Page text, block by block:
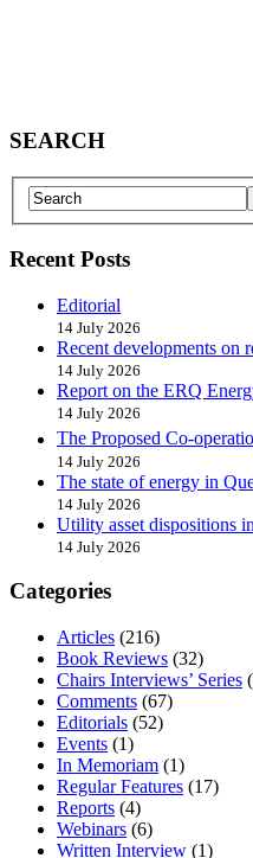
SEARCH
Recent Posts
Editorial
14 July 2026
Recent developments on
14 July 2026
Report on the ERQ
14 July 2026
The Proposed Co-
14 July 2026
The state of energy in
14 July 2026
Utility asset dispositions
14 July 2026
Categories
Articles (216)
Book Reviews (32)
Chairs Interviews’ Series
Comments (67)
Editorials (52)
Events (1)
In Memoriam (1)
Regular Features (17)
Reports (4)
Webinars (6)
Written Interview (1)